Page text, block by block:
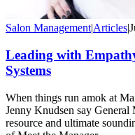
Salon Management|Articles|
Leading with
Systems
When things run amok at
Jenny Knudsen say General
resource and ultimate